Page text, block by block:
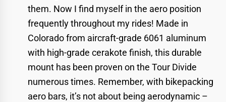
them. Now I find myself in the aero position
frequently throughout my rides! Made in
Colorado from aircraft-grade 6061 aluminum
with high-grade cerakote finish, this durable
mount has been proven on the Tour Divide
numerous times. Remember, with bikepacking
aero bars, it’s not about being aerodynamic –